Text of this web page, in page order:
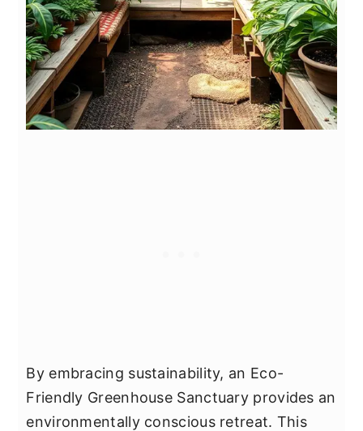
By embracing sustainability, an Eco-
Friendly Greenhouse Sanctuary provides an
environmentally conscious retreat. This